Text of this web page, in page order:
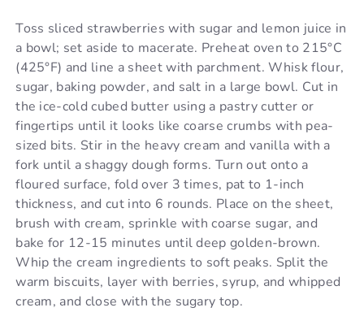
Toss sliced strawberries with sugar and lemon juice in
a bowl; set aside to macerate. Preheat oven to 215°C
(425°F) and line a sheet with parchment. Whisk flour,
sugar, baking powder, and salt in a large bowl. Cut in
the ice-cold cubed butter using a pastry cutter or
fingertips until it looks like coarse crumbs with pea-
sized bits. Stir in the heavy cream and vanilla with a
fork until a shaggy dough forms. Turn out onto a
floured surface, fold over 3 times, pat to 1-inch
thickness, and cut into 6 rounds. Place on the sheet,
brush with cream, sprinkle with coarse sugar, and
bake for 12-15 minutes until deep golden-brown.
Whip the cream ingredients to soft peaks. Split the
warm biscuits, layer with berries, syrup, and whipped
cream, and close with the sugary top.